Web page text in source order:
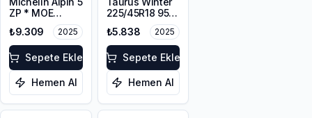
ZP * MOE
225/55R17 97H
₺9.309 2025
Sepete Ekle
Hemen Al
225/45R18 95V
XL M+S 3PMSF
₺5.838 2025
Sepete Ekle
Hemen Al